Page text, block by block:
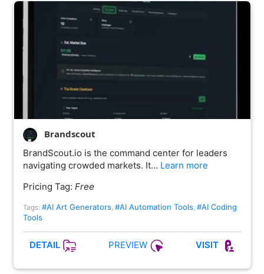
Brandscout
BrandScout.io is the command center for leaders
navigating crowded markets. It… Learn more
Pricing Tag: Free
Tags: #AI Art Generators #AI Automation Tools #AI Coding
Tools
DETAIL PREVIEW VISIT